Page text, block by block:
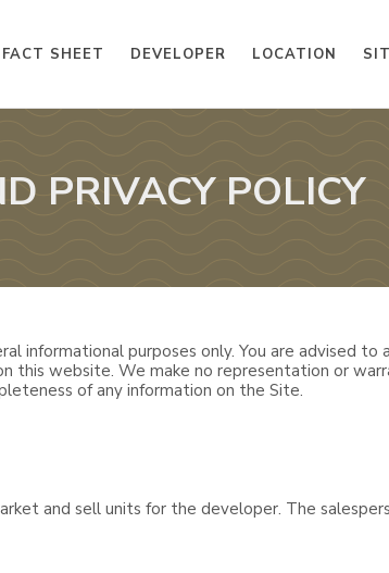
FACT SHEET DEVELOPER LOCATION
PRIVACY POLICY
informational purposes only. You are advised to
website. We make no representation or
of any information on the Site.
and sell units for the developer. The